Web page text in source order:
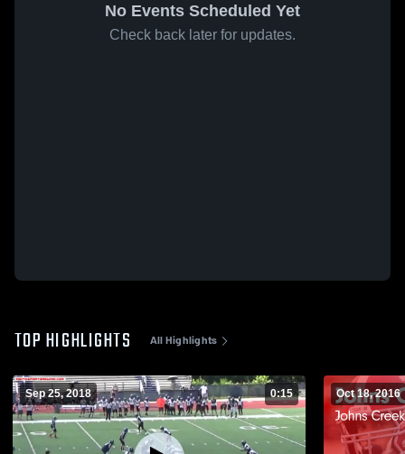
No Events Scheduled Yet
Check back later for updates.
TOP HIGHLIGHTS All Highlights
Sep 25, 2018 0:15 Oct 18, 2016